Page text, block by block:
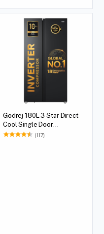
Godrej 180L 3 Star Direct
Cool Single Door
Refrigerator(117)